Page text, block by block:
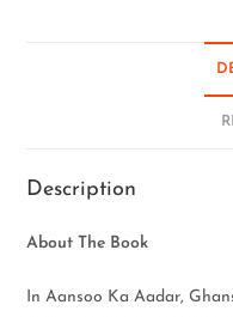
Description
About The Book
In Aansoo Ka Aadar,